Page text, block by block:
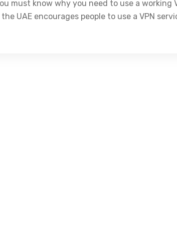
must know why you need to use a working
UAE encourages people to use a VPN